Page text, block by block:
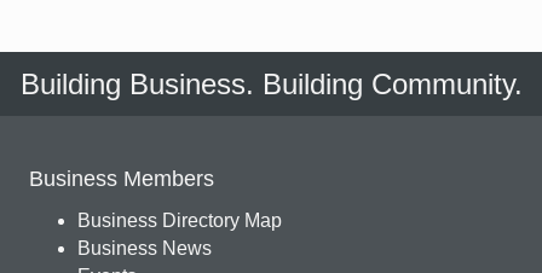
Building Business. Building Community.
Business Members
Business Directory Map
Business News